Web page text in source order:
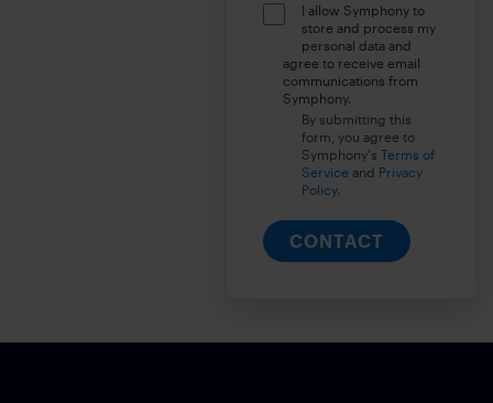
I allow Symphony to
store and process my
personal data and
agree to receive email
communications from
Symphony.
By submitting this
form, you agree to
Symphony'sTerms of
Service and Privacy
Policy.
CONTACT